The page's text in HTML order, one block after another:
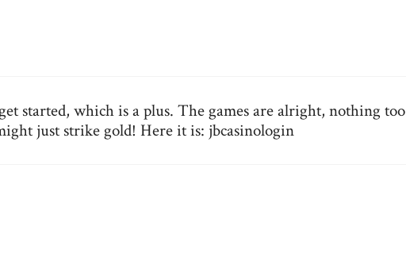
started, which is a plus. The games are alright, nothing too
just strike gold! Here it is: jbcasinologin